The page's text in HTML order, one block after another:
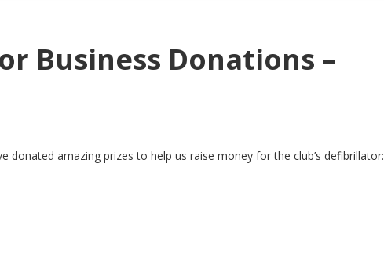
Business Donations –
donated amazing prizes to help us raise money for the club’s defibrillator: